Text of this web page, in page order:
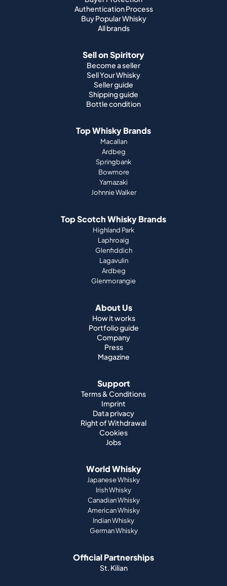
Buyer guide
Buyer Protection
Authentication Process
Buy Popular Whisky
Sell on Spiritory
Become a seller
Sell Your Whisky
Seller guide
Shipping guide
Top Whisky Brands
Macallan
Ardbeg
Springbank
Bowmore
Yamazaki
Top Scotch Whisky Brands
Highland Park
Laphroaig
Glenfiddich
Lagavulin
Ardbeg
About Us
How it works
Portfolio guide
Company
Press
Support
Terms & Conditions
Imprint
Data privacy
Right of Withdrawal
Cookies
World Whisky
Japanese Whisky
Irish Whisky
Canadian Whisky
American Whisky
Indian Whisky
Official Partnerships